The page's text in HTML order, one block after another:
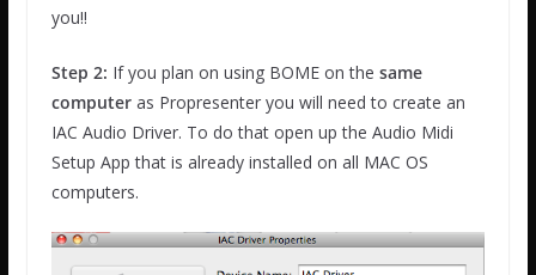
you!!
Step 2: If you plan on using BOME on the same
computeras Propresenter you will need to create an
IAC Audio Driver. To do that open up the Audio Midi
Setup App that is already installed on all MAC OS
computers.